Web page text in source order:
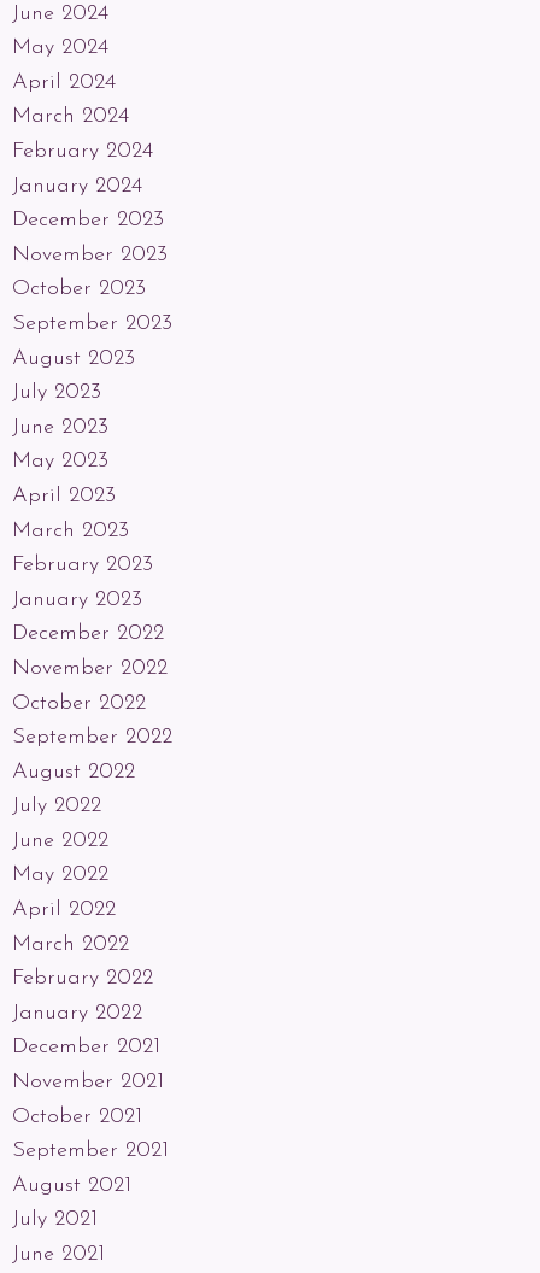
June 2024
May 2024
April 2024
March 2024
February 2024
January 2024
December 2023
November 2023
October 2023
September 2023
August 2023
July 2023
June 2023
May 2023
April 2023
March 2023
February 2023
January 2023
December 2022
November 2022
October 2022
September 2022
August 2022
July 2022
June 2022
May 2022
April 2022
March 2022
February 2022
January 2022
December 2021
November 2021
October 2021
September 2021
August 2021
July 2021
June 2021